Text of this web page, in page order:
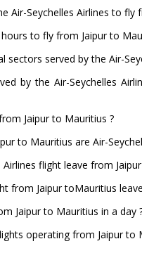
Air-Seychelles Airlines to fly
to fly from Jaipur to
served by the Air-
by the Air-Seychelles
Jaipur to Mauritius ?
to Mauritius are Air-
flight leave from
from Jaipur toMauritius
Jaipur to Mauritius in a day
operating from Jaipur to